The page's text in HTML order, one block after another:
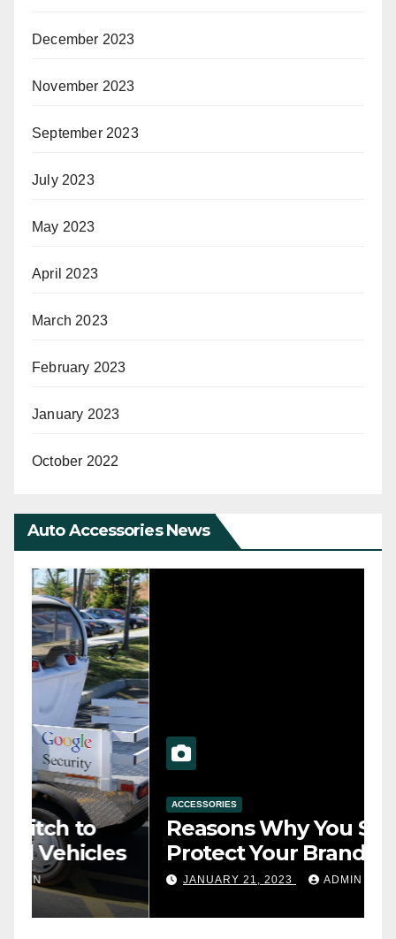
December 2023
November 2023
September 2023
July 2023
May 2023
April 2023
March 2023
February 2023
January 2023
October 2022
Auto Accessories News
ACCESSORIES
Reasons Why You Should
Protect Your Brand-New Car
Seats with a Cover
JANUARY 21, 2023 ADMIN